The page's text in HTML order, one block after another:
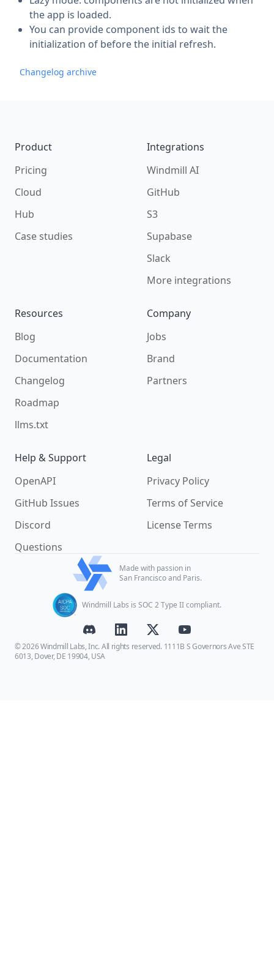
the app is loaded.
You can provide component ids to wait the
initialization of before the initial refresh.
Changelog archive
Product
Pricing
Cloud
Hub
Case studies
Integrations
Windmill AI
GitHub
S3
Supabase
Slack
More integrations
Resources
Blog
Documentation
Changelog
Roadmap
llms.txt
Company
Jobs
Brand
Partners
Help & Support
OpenAPI
GitHub Issues
Discord
Questions
Legal
Privacy Policy
Terms of Service
License Terms
Made with passion in
San Francisco and Paris.
Windmill Labs is SOC 2 Type II compliant.
© 2026 Windmill Labs, Inc. All rights reserved. 1111B S Governors Ave STE
6013, Dover, DE 19904, USA